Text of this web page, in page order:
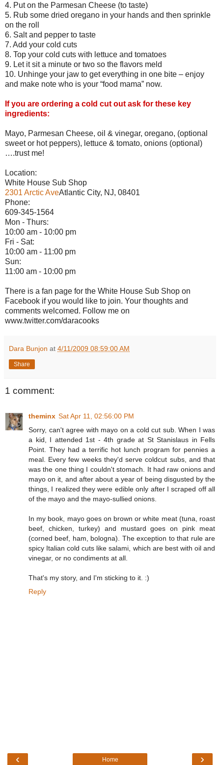
4. Put on the Parmesan Cheese (to taste)
5. Rub some dried oregano in your hands and then sprinkle
on the roll
6. Salt and pepper to taste
7. Add your cold cuts
8. Top your cold cuts with lettuce and tomatoes
9. Let it sit a minute or two so the flavors meld
10. Unhinge your jaw to get everything in one bite – enjoy
and make note who is your “food mama” now.
If you are ordering a cold cut out ask for these key
ingredients:
Mayo, Parmesan Cheese, oil & vinegar, oregano, (optional
sweet or hot peppers), lettuce & tomato, onions (optional)
….trust me!
Location:
White House Sub Shop
2301 Arctic AveAtlantic City, NJ, 08401
Phone:
609-345-1564
Mon - Thurs:
10:00 am - 10:00 pm
Fri - Sat:
10:00 am - 11:00 pm
Sun:
11:00 am - 10:00 pm
There is a fan page for the White House Sub Shop on
Facebook if you would like to join. Your thoughts and
comments welcomed. Follow me on
www.twitter.com/daracooks
Dara Bunjon at 4/11/2009 08:59:00 AM
Share
1 comment:
theminx Sat Apr 11, 02:56:00 PM
Sorry, can't agree with mayo on a cold cut sub. When I was
a kid, I attended 1st - 4th grade at St Stanislaus in Fells
Point. They had a terrific hot lunch program for pennies a
meal. Every few weeks they'd serve coldcut subs, and that
was the one thing I couldn't stomach. It had raw onions and
mayo on it, and after about a year of being disgusted by the
things, I realized they were edible only after I scraped off all
of the mayo and the mayo-sullied onions.
In my book, mayo goes on brown or white meat (tuna, roast
beef, chicken, turkey) and mustard goes on pink meat
(corned beef, ham, bologna). The exception to that rule are
spicy Italian cold cuts like salami, which are best with oil and
vinegar, or no condiments at all.
That's my story, and I'm sticking to it. :)
Reply
‹ ›
Home